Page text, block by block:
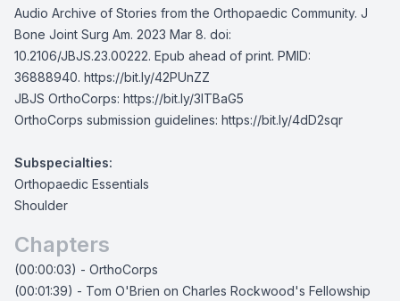
Audio Archive of Stories from the Orthopaedic Community. J
Bone Joint Surg Am. 2023 Mar 8. doi:
10.2106/JBJS.23.00222. Epub ahead of print. PMID:
36888940. https://bit.ly/42PUnZZ
JBJS OrthoCorps: https://bit.ly/3lTBaG5
OrthoCorps submission guidelines: https://bit.ly/4dD2sqr
Subspecialties:
Orthopaedic Essentials
Shoulder
Chapters
(00:00:03) - OrthoCorps
(00:01:39) - Tom O'Brien on Charles Rockwood's Fellowship